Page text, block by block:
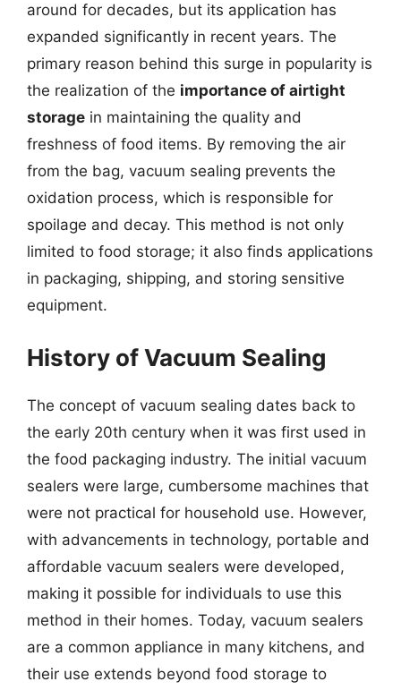
around for decades, but its application has
expanded significantly in recent years. The
primary reason behind this surge in popularity is
the realization of the importance of airtight
storage in maintaining the quality and
freshness of food items. By removing the air
from the bag, vacuum sealing prevents the
oxidation process, which is responsible for
spoilage and decay. This method is not only
limited to food storage; it also finds applications
in packaging, shipping, and storing sensitive
equipment.
History of Vacuum Sealing
The concept of vacuum sealing dates back to
the early 20th century when it was first used in
the food packaging industry. The initial vacuum
sealers were large, cumbersome machines that
were not practical for household use. However,
with advancements in technology, portable and
affordable vacuum sealers were developed,
making it possible for individuals to use this
method in their homes. Today, vacuum sealers
are a common appliance in many kitchens, and
their use extends beyond food storage to